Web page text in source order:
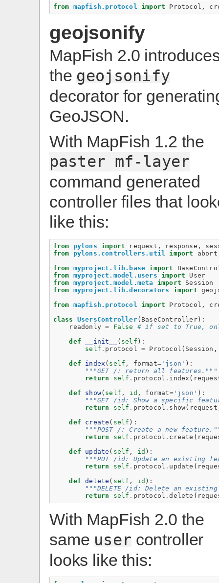
from mapfish.protocol import Protocol ,
geojsonify
MapFish 2.0
the geojsonify
decorator for
GeoJSON.
With MapFish 1.2 the
paster mf-layer
command generated
controller files that
like this:
from pylons import request , response ,
from
pylons.controllers.util import abort
from myproject.lib.base import
from myproject.model.users import
User
from myproject.model.meta import
Session
from myproject.lib.decorators import
from mapfish.protocol import Protocol ,
class
UsersController( BaseController):
readonly = False
# if set to True,
def
__init__ ( self ):
self . protocol = Protocol ( Session ,
def
index ( self , format= 'json' ):
"""GET /: return all features."""
return
self . protocol . index (
def
show( self , id , format='json' ):
"""GET /id: Show a specific
return
self . protocol . show( request
def
create ( self ):
"""POST /: Create a new
return
self . protocol . create (
def
update ( self , id ):
"""PUT /id: Update an existing
return
self . protocol . update (
def
delete ( self , id ):
"""DELETE /id: Delete an
return
self . protocol .delete (
With MapFish 2.0 the
same user controller
looks like this: